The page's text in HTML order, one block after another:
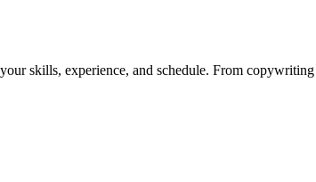
skills, experience, and schedule. From